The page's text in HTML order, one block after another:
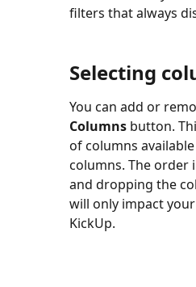
filters that always
Selecting
You can add or
Columns button.
of columns
columns. The order
and dropping the
will only impact
KickUp.